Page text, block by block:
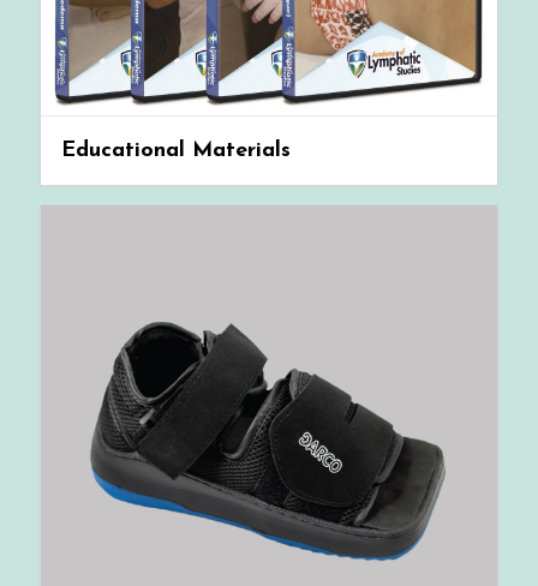
Educational Materials